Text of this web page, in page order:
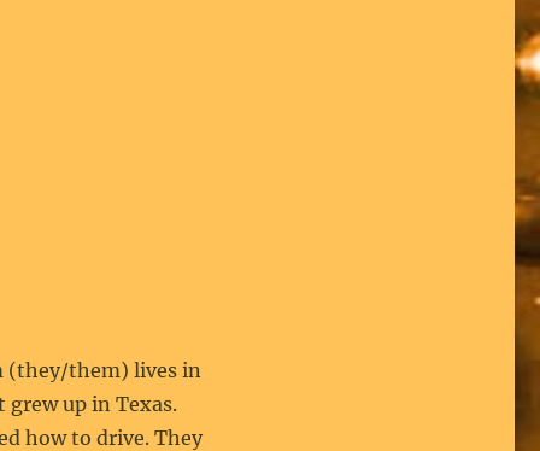
(they/them) lives in
grew up in Texas.
how to drive. They